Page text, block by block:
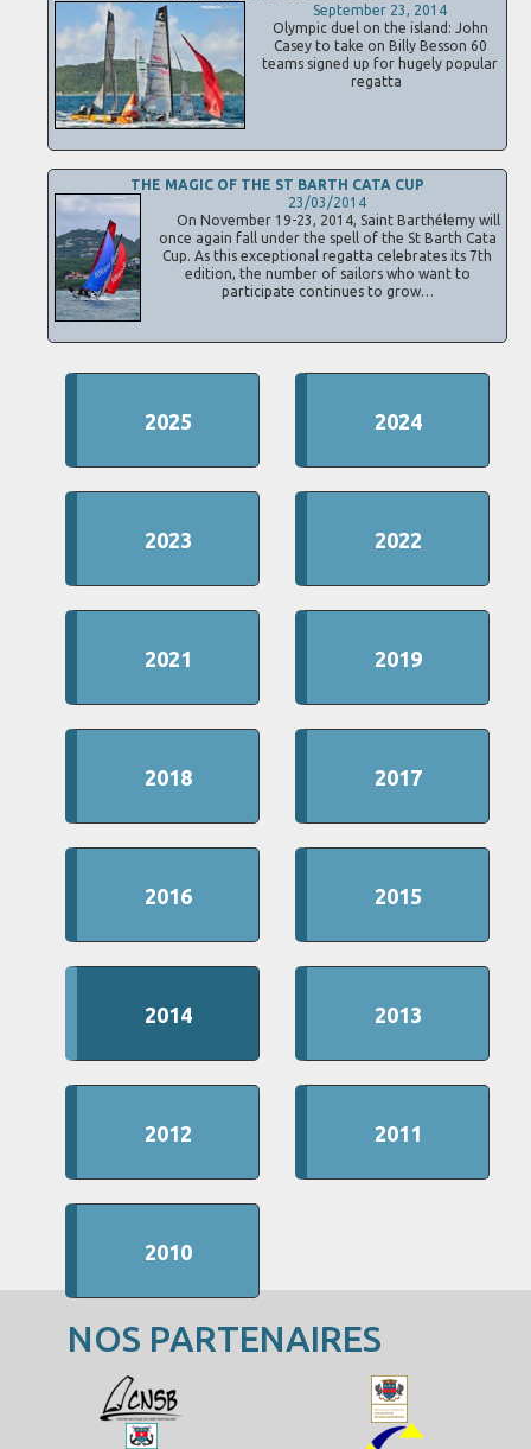
September 23, 2014
Olympic duel on the island: John
Casey to take on Billy Besson 60
teams signed up for hugely popular
regatta
THE MAGIC OF THE ST BARTH CATA CUP
23/03/2014
On November 19-23, 2014, Saint Barthélemy will
once again fall under the spell of the St Barth Cata
Cup. As this exceptional regatta celebrates its 7th
edition, the number of sailors who want to
participate continues to grow…
2025 2024
2023 2022
2021 2019
2018 2017
2016 2015
2014 2013
2012 2011
2010
NOS PARTENAIRES